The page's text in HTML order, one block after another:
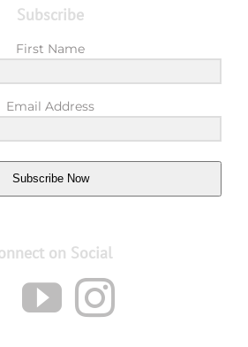
Subscribe
First Name
Email Address
Subscribe Now
on Social